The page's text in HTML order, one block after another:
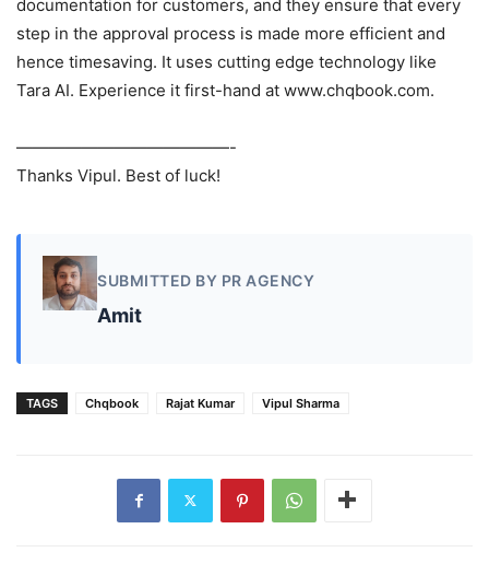
documentation for customers, and they ensure that every
step in the approval process is made more efficient and
hence timesaving. It uses cutting edge technology like
Tara AI. Experience it first-hand at www.chqbook.com.
—————————————-
Thanks Vipul. Best of luck!
SUBMITTED BY PR AGENCY
Amit
TAGS Chqbook Rajat Kumar Vipul Sharma